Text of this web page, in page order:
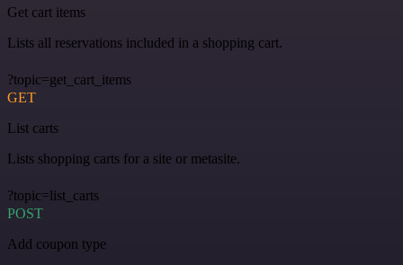
Get cart items
Lists all reservations included in a shopping cart.
?topic=get_cart_items
GET
List carts
Lists shopping carts for a site or metasite.
?topic=list_carts
POST
Add coupon type